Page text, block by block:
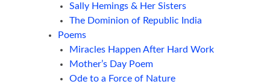
Sally Hemings & Her Sisters
The Dominion of Republic India
Poems
Miracles Happen After Hard Work
Mother’s Day Poem
Ode to a Force of Nature